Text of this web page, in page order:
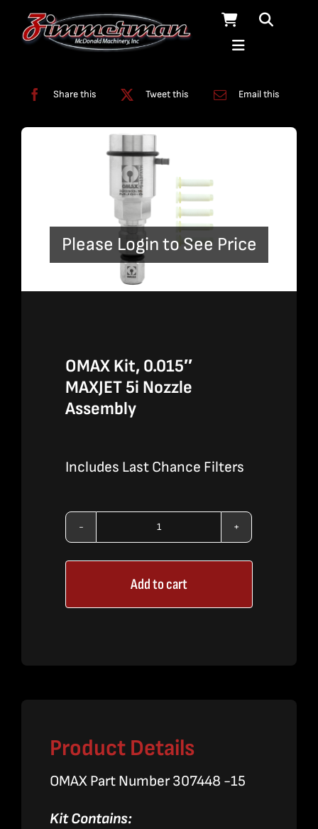
Share this Tweet this Email this
Please Login to See Price
OMAX Kit, 0.015″
MAXJET 5i Nozzle
Assembly
Includes Last Chance Filters
OMAX
Kit,
0.015″
MAXJET
Add to cart
Product Details
OMAX Part Number 307448 -15
Kit Contains: